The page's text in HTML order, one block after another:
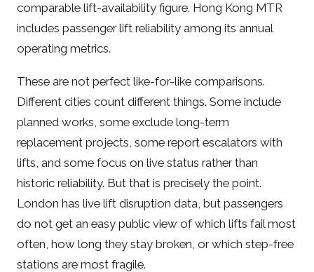
comparable lift-availability figure. Hong Kong MTR
includes passenger lift reliability among its annual
operating metrics.
These are not perfect like-for-like comparisons.
Different cities count different things. Some include
planned works, some exclude long-term
replacement projects, some report escalators with
lifts, and some focus on live status rather than
historic reliability. But that is precisely the point.
London has live lift disruption data, but passengers
do not get an easy public view of which lifts fail most
often, how long they stay broken, or which step-free
stations are most fragile.